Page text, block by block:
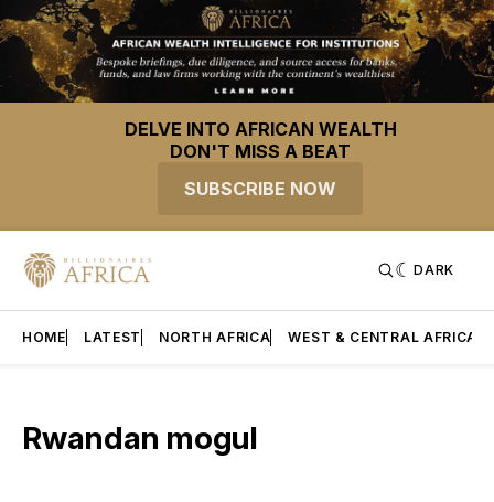
DELVE INTO AFRICAN WEALTH
DON'T MISS A BEAT
SUBSCRIBE NOW
DARK
HOME LATEST NORTH AFRICA WEST & CENTRAL AFRICA
Rwandan mogul